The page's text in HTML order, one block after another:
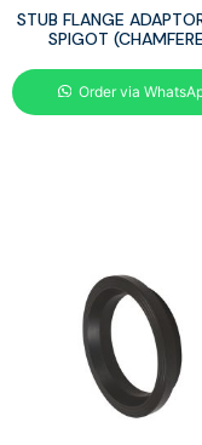
STUB FLANGE
SPIGOT
Order via